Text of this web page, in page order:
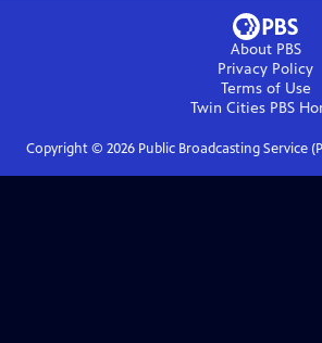
About PBS
Privacy Policy
Terms of Use
Twin Cities PBS
Copyright © 2026Public Broadcasting Service